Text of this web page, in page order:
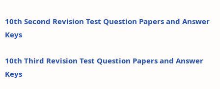
10th Second Revision Test Question Papers and Answer
Keys
10th Third Revision Test Question Papers and Answer
Keys